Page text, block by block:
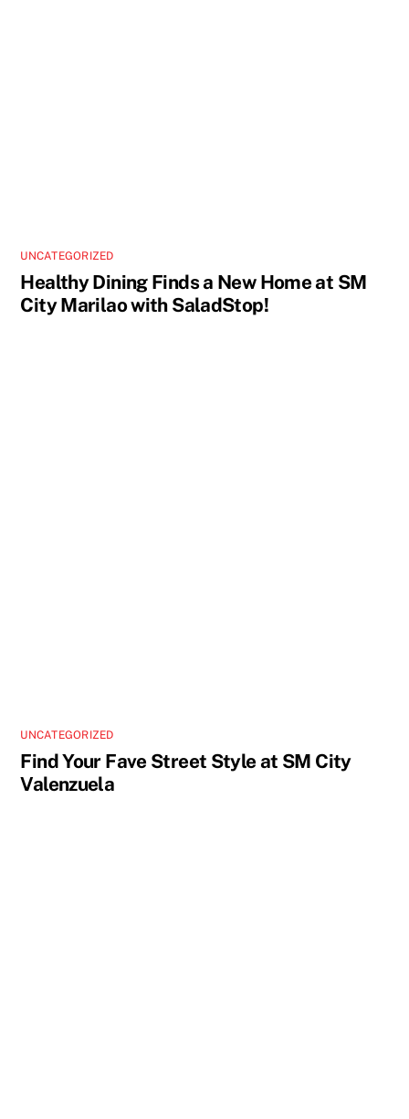
UNCATEGORIZED
Healthy Dining Finds a New Home at SM
City Marilao with SaladStop!
UNCATEGORIZED
Find Your Fave Street Style at SM City
Valenzuela